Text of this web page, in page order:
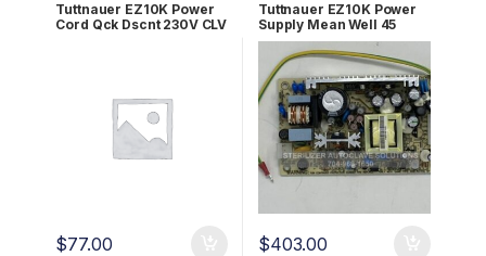
Tuttnauer EZ10K Power
Cord Qck Dscnt 230V CLV
$77.00
Tuttnauer EZ10K Power
Supply Mean Well 45
AMP OEM 04400299
$403.00